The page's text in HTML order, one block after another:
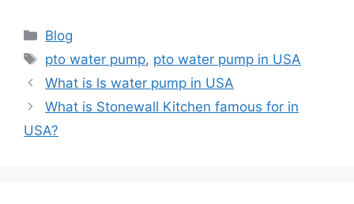
Blog
pto water pump, pto water pump in USA
What is ls water pump in USA
What is Stonewall Kitchen famous for in
USA?